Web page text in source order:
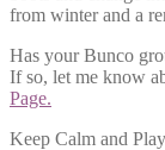
from winter and a
Has your Bunco
If so, let me know
Page.
Keep Calm and